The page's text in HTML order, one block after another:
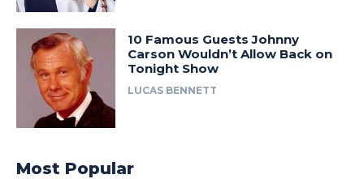
10 Famous Guests Johnny
Carson Wouldn’t Allow Back on
Tonight Show
LUCAS BENNETT
Most Popular